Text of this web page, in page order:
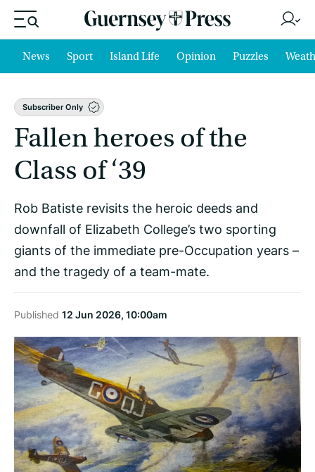
News Sport Island Life Opinion Puzzles
Subscriber Only
Fallen heroes of the
Class of ‘39
Rob Batiste revisits the heroic deeds and
downfall of Elizabeth College’s two sporting
giants of the immediate pre-Occupation years –
and the tragedy of a team-mate.
Published 12 Jun 2026, 10:00am